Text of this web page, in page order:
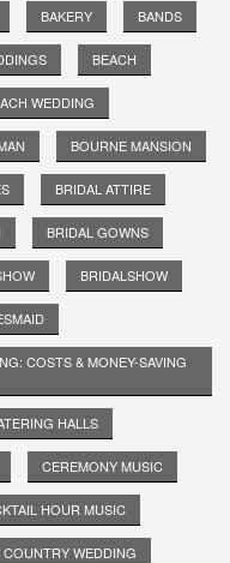
BAKERY BANDS
BEACH
WEDDING
BOURNE MANSION
BRIDAL ATTIRE
BRIDAL GOWNS
BRIDALSHOW
COSTS & MONEY-SAVING
HALLS
CEREMONY MUSIC
HOUR MUSIC
COUNTRY WEDDING